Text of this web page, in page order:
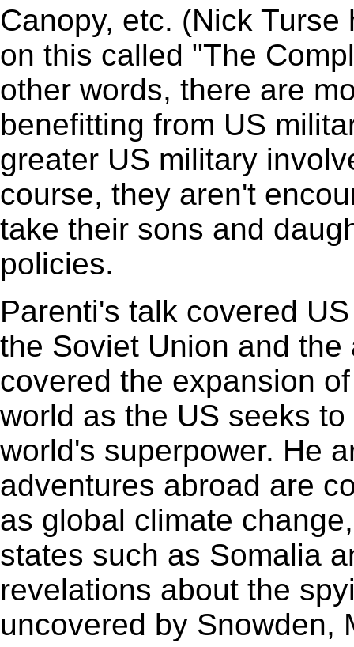
Canopy, etc. (Nick
on this called "The
other words, there are
benefitting from US
greater US military
course, they aren't
take their sons and
policies.
Parenti's talk covered
the Soviet Union and
covered the expansion
world as the US seeks
world's superpower. He
adventures abroad are
as global climate
states such as Somalia
revelations about the
uncovered by Snowden,